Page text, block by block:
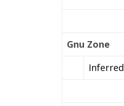
Gnu Zone
Inferred